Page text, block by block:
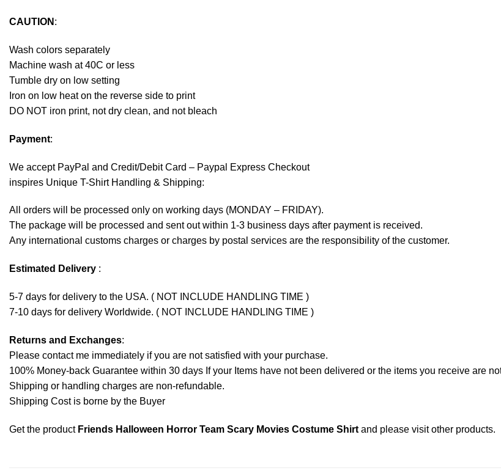
CAUTION :
Wash colors separately
Machine wash at 40C or less
Tumble dry on low setting
Iron on low heat on the reverse side to print
DO NOT iron print, not dry clean, and not bleach
Payment:
We accept PayPal and Credit/Debit Card – Paypal Express Checkout
inspires Unique T-Shirt Handling & Shipping:
All orders will be processed only on working days (MONDAY – FRIDAY).
The package will be processed and sent out within 1-3 business days after payment is received.
Any international customs charges or charges by postal services are the responsibility of the customer.
Estimated Delivery :
5-7 days for delivery to the USA. ( NOT INCLUDE HANDLING TIME )
7-10 days for delivery Worldwide. ( NOT INCLUDE HANDLING TIME )
Returns and Exchanges:
Please contact me immediately if you are not satisfied with your purchase.
100% Money-back Guarantee within 30 days If your Items have not been delivered or the items you receive are
Shipping or handling charges are non-refundable.
Shipping Cost is borne by the Buyer
Get the product Friends Halloween Horror Team Scary Movies Costume Shirt and please visit other products.